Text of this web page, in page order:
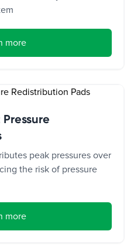
more
peak pressures over
the risk of pressure
more